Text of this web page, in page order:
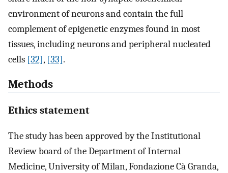
environment of neurons and contain the full
complement of epigenetic enzymes found in most
tissues, including neurons and peripheral nucleated
cells [32], [33].
Methods
Ethics statement
The study has been approved by the Institutional
Review board of the Department of Internal
Medicine, University of Milan, Fondazione Cà Granda,